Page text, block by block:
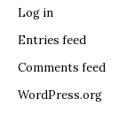
Log in
Entries feed
Comments feed
WordPress.org